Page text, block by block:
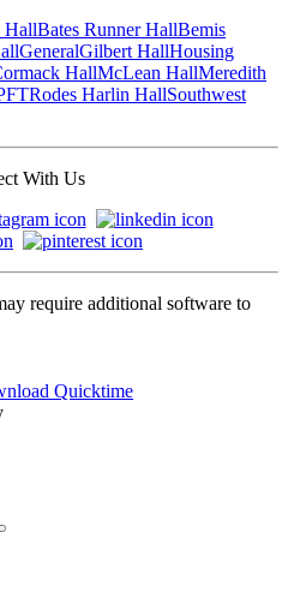
HallBates Runner HallBemis
GeneralGilbert HallHousing
HallMcLean HallMeredith
Rodes Harlin HallSouthwest
With Us
require additional software to
Quicktime